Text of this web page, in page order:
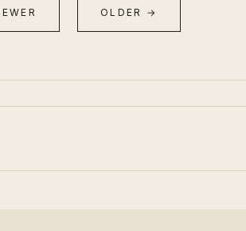
OLDER →